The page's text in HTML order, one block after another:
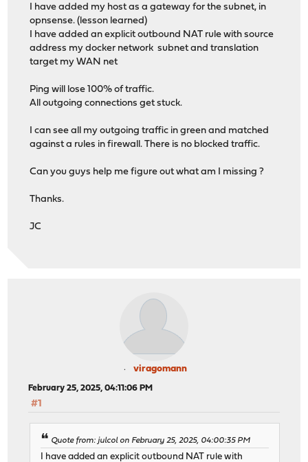
I have added my host as a gateway for the subnet, in
opnsense. (lesson learned)
I have added an explicit outbound NAT rule with source
address my docker network subnet and translation
target my WAN net
Ping will lose 100% of traffic.
All outgoing connections get stuck.
I can see all my outgoing traffic in green and matched
against a rules in firewall. There is no blocked traffic.
Can you guys help me figure out what am I missing ?
Thanks.
JC
viragomann
February 25, 2025, 04:11:06 PM
#1
Quote from: julcol on February 25, 2025, 04:00:35 PM
I have added an explicit outbound NAT rule with